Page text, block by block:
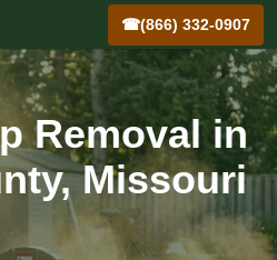
☎(866) 332-0907
Removal in
Missouri